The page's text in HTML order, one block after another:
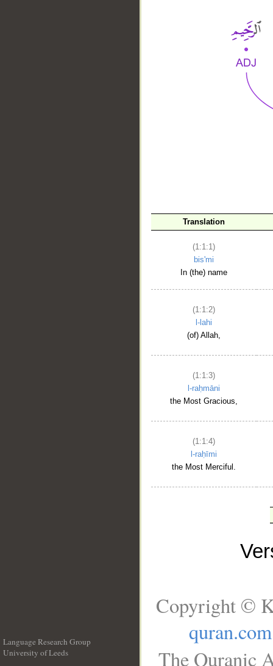
Translation
(1:1:1)
bis'mi
In (the) name
(1:1:2)
l-lahi
(of) Allah,
(1:1:3)
l-raḥmāni
the Most Gracious,
(1:1:4)
l-raḥīmi
the Most Merciful.
Language Research Group
University of Leeds
Copyright ©
quran.com
The Quranic